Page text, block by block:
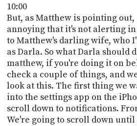
10:00
But, as Matthew is pointing
annoying that it's not alerting
to Matthew's darling wife, who
as Darla. So what Darla should
matthew, if you're doing it on
check a couple of things, and
look at this. The first thing we
into the settings app on the
scroll down to notifications.
We're going to scroll down until